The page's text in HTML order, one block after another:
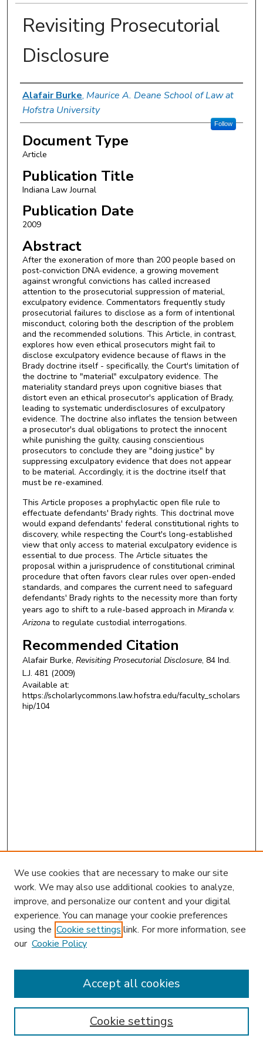
Revisiting Prosecutorial
Disclosure
Authors
Alafair Burke, Maurice A. Deane School of Law at
Hofstra University
Follow
Document Type
Article
Publication Title
Indiana Law Journal
Publication Date
2009
Abstract
After the exoneration of more than 200 people based on
post-conviction DNA evidence, a growing movement
against wrongful convictions has called increased
attention to the prosecutorial suppression of material,
exculpatory evidence. Commentators frequently study
prosecutorial failures to disclose as a form of intentional
misconduct, coloring both the description of the problem
and the recommended solutions. This Article, in contrast,
explores how even ethical prosecutors might fail to
disclose exculpatory evidence because of flaws in the
Brady doctrine itself - specifically, the Court's limitation of
the doctrine to "material" exculpatory evidence. The
materiality standard preys upon cognitive biases that
distort even an ethical prosecutor's application of Brady,
leading to systematic underdisclosures of exculpatory
evidence. The doctrine also inflates the tension between
a prosecutor's dual obligations to protect the innocent
while punishing the guilty, causing conscientious
prosecutors to conclude they are "doing justice" by
suppressing exculpatory evidence that does not appear
to be material. Accordingly, it is the doctrine itself that
must be re-examined.
This Article proposes a prophylactic open file rule to
effectuate defendants' Brady rights. This doctrinal move
would expand defendants' federal constitutional rights to
discovery, while respecting the Court's long-established
view that only access to material exculpatory evidence is
essential to due process. The Article situates the
proposal within a jurisprudence of constitutional criminal
procedure that often favors clear rules over open-ended
standards, and compares the current need to safeguard
defendants' Brady rights to the necessity more than forty
years ago to shift to a rule-based approach in Miranda v.
Arizonato regulate custodial interrogations.
Recommended Citation
Alafair Burke, Revisiting Prosecutorial Disclosure, 84 Ind.
L.J. 481 (2009)
Available at:
https://scholarlycommons.law.hofstra.edu/faculty_scholars
hip/104
Search
Enter search terms:
Select context to search:
We use cookies that are necessary to make our site
work. We may also use additional cookies to analyze,
improve, and personalize our content and your digital
experience. You can manage your cookie preferences
using the Cookie settings link. For more information, see
our Cookie Policy
Cookie settings
Accept all cookies